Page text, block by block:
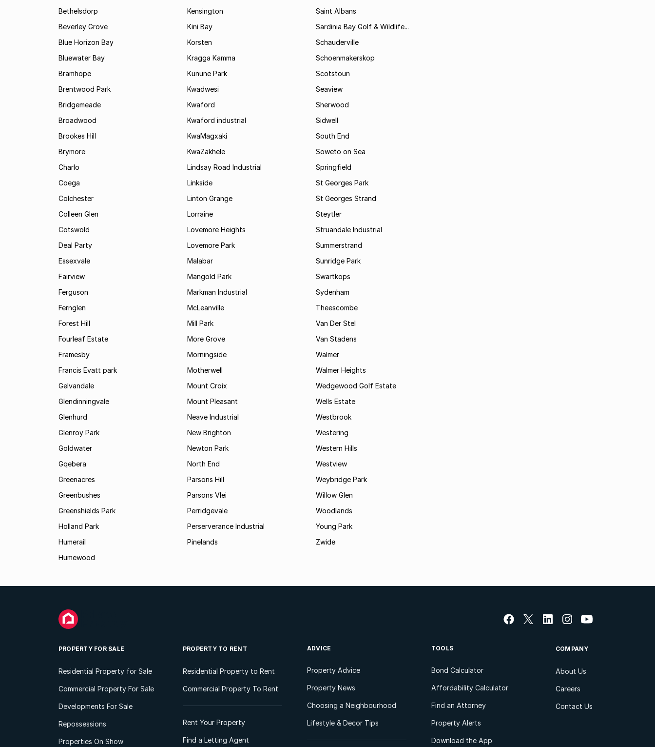
Bethelsdorp
Beverley Grove
Blue Horizon Bay
Bluewater Bay
Bramhope
Brentwood Park
Bridgemeade
Broadwood
Brookes Hill
Brymore
Charlo
Coega
Colchester
Colleen Glen
Cotswold
Deal Party
Essexvale
Fairview
Ferguson
Fernglen
Forest Hill
Fourleaf Estate
Framesby
Francis Evatt park
Gelvandale
Glendinningvale
Glenhurd
Glenroy Park
Goldwater
Gqebera
Greenacres
Greenbushes
Greenshields Park
Holland Park
Humerail
Humewood
Kensington
Kini Bay
Korsten
Kragga Kamma
Kunune Park
Kwadwesi
Kwaford
Kwaford industrial
KwaMagxaki
KwaZakhele
Lindsay Road Industrial
Linkside
Linton Grange
Lorraine
Lovemore Heights
Lovemore Park
Malabar
Mangold Park
Markman Industrial
McLeanville
Mill Park
More Grove
Morningside
Motherwell
Mount Croix
Mount Pleasant
Neave Industrial
New Brighton
Newton Park
North End
Parsons Hill
Parsons Vlei
Perridgevale
Perserverance Industrial
Pinelands
Saint Albans
Sardinia Bay Golf & Wildlife...
Schauderville
Schoenmakerskop
Scotstoun
Seaview
Sherwood
Sidwell
South End
Soweto on Sea
Springfield
St Georges Park
St Georges Strand
Steytler
Struandale Industrial
Summerstrand
Sunridge Park
Swartkops
Sydenham
Theescombe
Van Der Stel
Van Stadens
Walmer
Walmer Heights
Wedgewood Golf Estate
Wells Estate
Westbrook
Westering
Western Hills
Westview
Weybridge Park
Willow Glen
Woodlands
Young Park
Zwide
PROPERTY FOR SALE
Residential Property for Sale
Commercial Property For Sale
Developments For Sale
Repossessions
Properties On Show
PROPERTY TO RENT
Residential Property to Rent
Commercial Property To Rent
Rent Your Property
Find a Letting Agent
ADVICE
Property Advice
Property News
Choosing a Neighbourhood
Lifestyle & Decor Tips
TOOLS
Bond Calculator
Affordability Calculator
Find an Attorney
Property Alerts
Download the App
COMPANY
About Us
Careers
Contact Us